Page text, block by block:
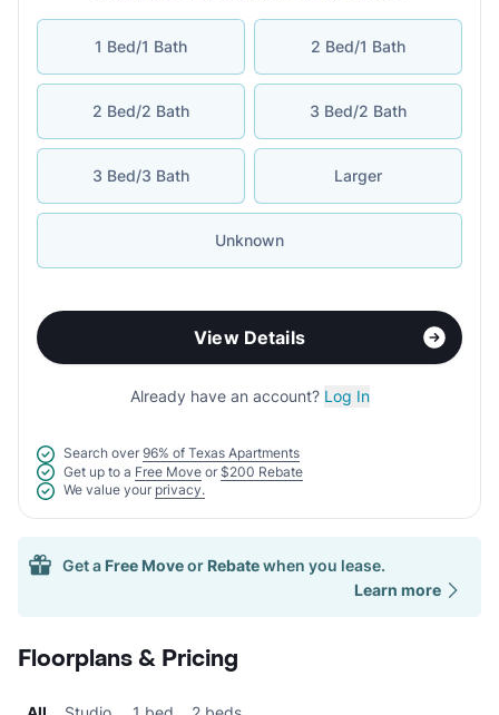
1 Bed/1 Bath 2 Bed/1 Bath
2 Bed/2 Bath 3 Bed/2 Bath
3 Bed/3 Bath Larger
Unknown
View Details
Already have an account? Log In
Search over 96% of Texas Apartments
Get up to a Free Move or $200 Rebate
We value your privacy.
Get a Free Moveor Rebatewhen you lease.
Learn more
Floorplans & Pricing